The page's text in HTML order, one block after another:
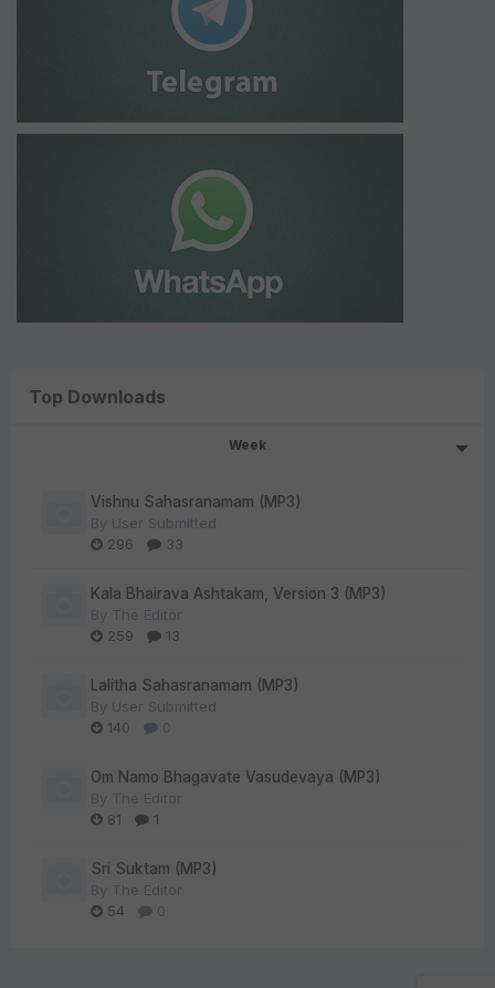
Top Downloads
Week
Vishnu Sahasranamam (MP3)
By User Submitted
296
33
Kala Bhairava Ashtakam, Version 3 (MP3)
By The Editor
259
13
Lalitha Sahasranamam (MP3)
By User Submitted
140
0
Om Namo Bhagavate Vasudevaya (MP3)
By The Editor
81
1
Sri Suktam (MP3)
By The Editor
54
0